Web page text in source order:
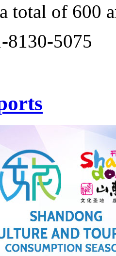
total of 600
8130-5075